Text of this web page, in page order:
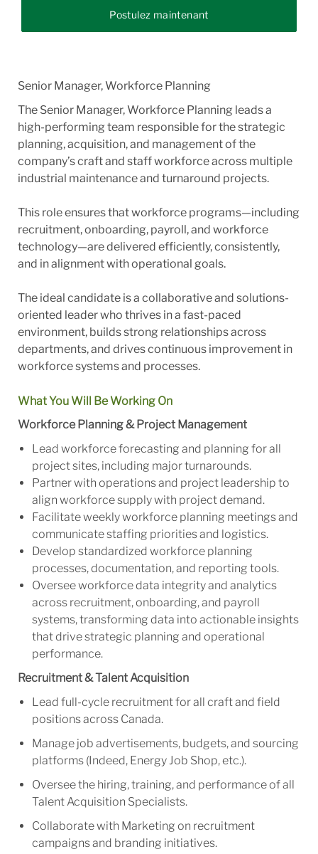
Postulez maintenant
Senior Manager, Workforce Planning
The Senior Manager, Workforce Planning leads a
high-performing team responsible for the strategic
planning, acquisition, and management of the
company’s craft and staff workforce across multiple
industrial maintenance and turnaround projects.
This role ensures that workforce programs—including
recruitment, onboarding, payroll, and workforce
technology—are delivered efficiently, consistently,
and in alignment with operational goals.
The ideal candidate is a collaborative and solutions-
oriented leader who thrives in a fast-paced
environment, builds strong relationships across
departments, and drives continuous improvement in
workforce systems and processes.
What You Will Be Working On
Workforce Planning & Project Management
Lead workforce forecasting and planning for all
project sites, including major turnarounds.
Partner with operations and project leadership to
align workforce supply with project demand.
Facilitate weekly workforce planning meetings and
communicate staffing priorities and logistics.
Develop standardized workforce planning
processes, documentation, and reporting tools.
Oversee workforce data integrity and analytics
across recruitment, onboarding, and payroll
systems, transforming data into actionable insights
that drive strategic planning and operational
performance.
Recruitment & Talent Acquisition
Lead full-cycle recruitment for all craft and field
positions across Canada.
Manage job advertisements, budgets, and sourcing
platforms (Indeed, Energy Job Shop, etc.).
Oversee the hiring, training, and performance of all
Talent Acquisition Specialists.
Collaborate with Marketing on recruitment
campaigns and branding initiatives.